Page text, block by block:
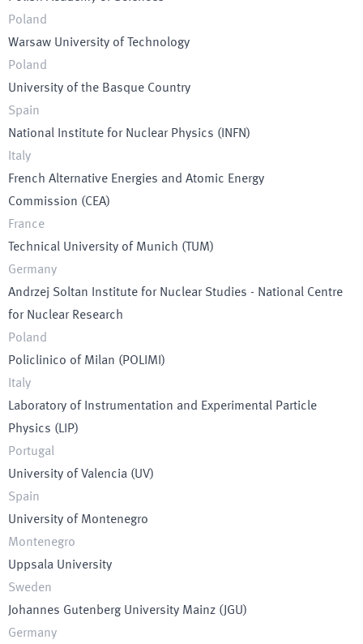
Poland
Warsaw University of Technology
Poland
University of the Basque Country
Spain
National Institute for Nuclear Physics ( INFN)
Italy
French Alternative Energies and Atomic Energy
Commission (CEA)
France
Technical University of Munich ( TUM)
Germany
Andrzej Soltan Institute for Nuclear Studies - National Centre
for Nuclear Research
Poland
Policlinico of Milan (POLIMI )
Italy
Laboratory of Instrumentation and Experimental Particle
Physics (LIP)
Portugal
University of Valencia (UV)
Spain
University of Montenegro
Montenegro
Uppsala University
Sweden
Johannes Gutenberg University Mainz ( JGU)
Germany